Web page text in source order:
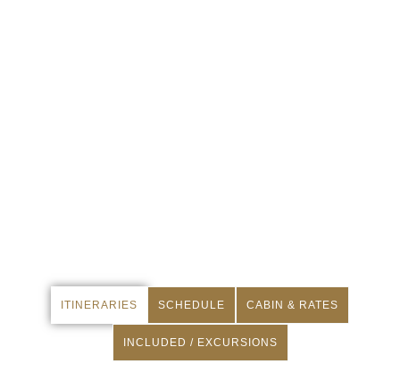
ITINERARIES SCHEDULE CABIN & RATES
INCLUDED / EXCURSIONS